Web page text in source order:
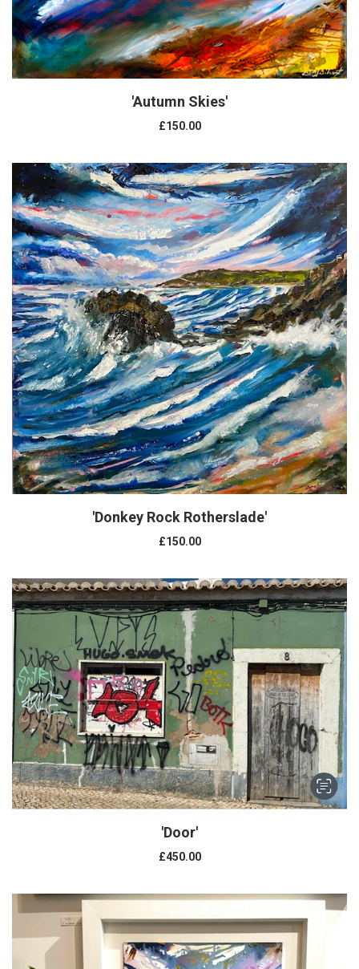
'Autumn Skies'
£150.00
'Donkey Rock Rotherslade'
£150.00
'Door'
£450.00